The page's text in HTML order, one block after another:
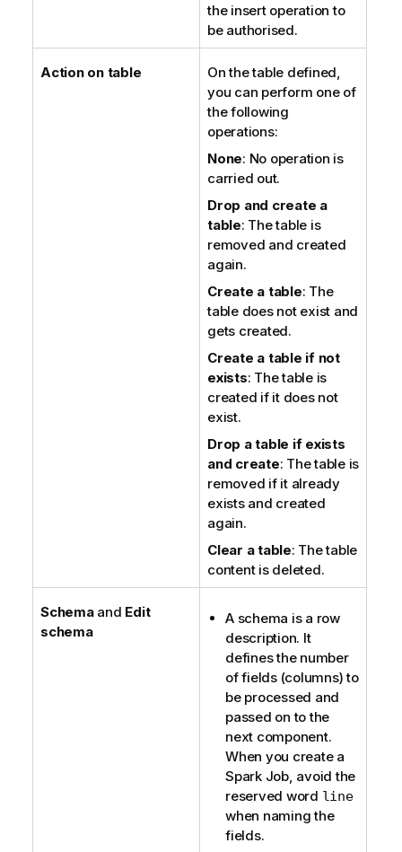
the insert operation to
be authorised.
Action on table
On the table defined,
you can perform one of
the following
operations:
None: No operation is
carried out.
Drop and create a
table: The table is
removed and created
again.
Create a table: The
table does not exist and
gets created.
Create a table if not
exists: The table is
created if it does not
exist.
Drop a table if exists
and create: The table is
removed if it already
exists and created
again.
Clear a table: The table
content is deleted.
Schemaand Edit
schema
A schema is a row
description. It
defines the number
of fields (columns) to
be processed and
passed on to the
next component.
When you create a
Spark Job, avoid the
reserved word line
when naming the
fields.